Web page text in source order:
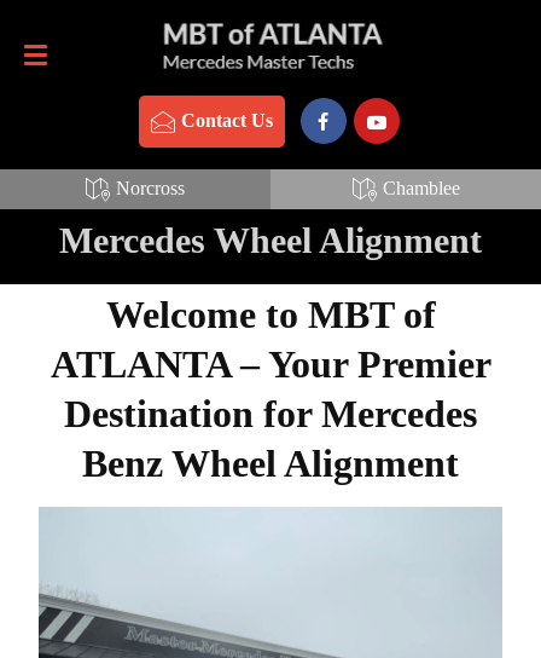
Contact Us
Norcross Chamblee
Contact Us 770-837-3888
Mercedes Wheel Alignment
Welcome to MBT of
ATLANTA – Your Premier
Destination for Mercedes
Benz Wheel Alignment